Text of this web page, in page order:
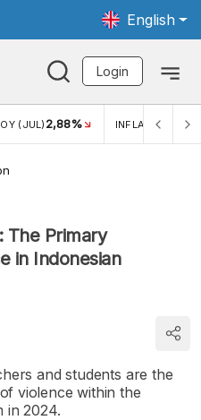
English
Login
(JUL) 2,88% INFLASI MOM
The Primary
in Indonesian
and students are the
violence within the
in 2024.